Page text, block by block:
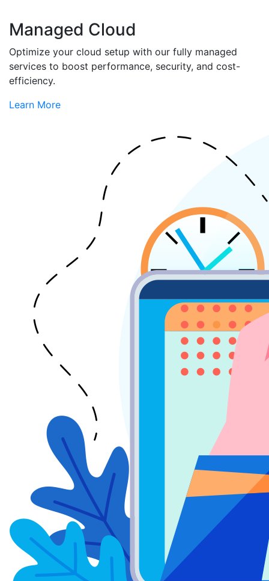
Managed Cloud
Optimize your cloud setup with our fully managed
services to boost performance, security, and cost-
efficiency.
Learn More